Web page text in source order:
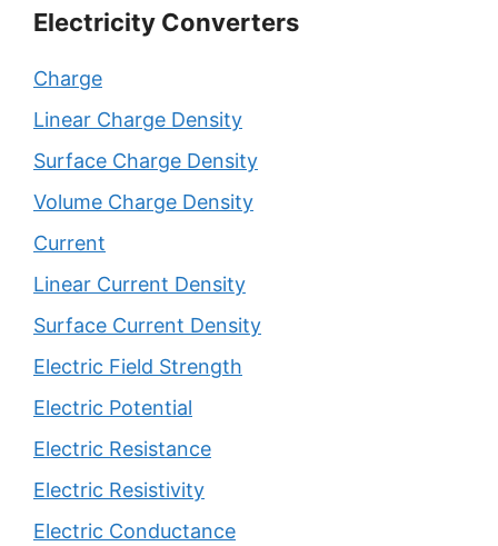
Electricity Converters
Charge
Linear Charge Density
Surface Charge Density
Volume Charge Density
Current
Linear Current Density
Surface Current Density
Electric Field Strength
Electric Potential
Electric Resistance
Electric Resistivity
Electric Conductance